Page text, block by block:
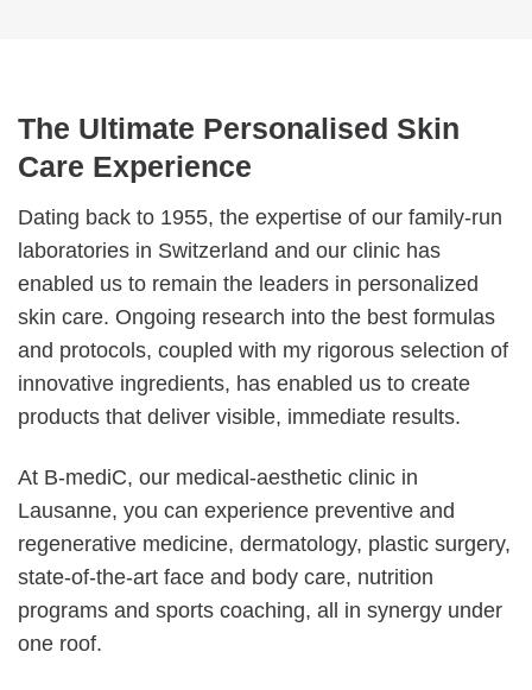
The Ultimate Personalised Skin
Care Experience
Dating back to 1955, the expertise of our family-run
laboratories in Switzerland and our clinic has
enabled us to remain the leaders in personalized
skin care. Ongoing research into the best formulas
and protocols, coupled with my rigorous selection of
innovative ingredients, has enabled us to create
products that deliver visible, immediate results.
At B-mediC, our medical-aesthetic clinic in
Lausanne, you can experience preventive and
regenerative medicine, dermatology, plastic surgery,
state-of-the-art face and body care, nutrition
programs and sports coaching, all in synergy under
one roof.